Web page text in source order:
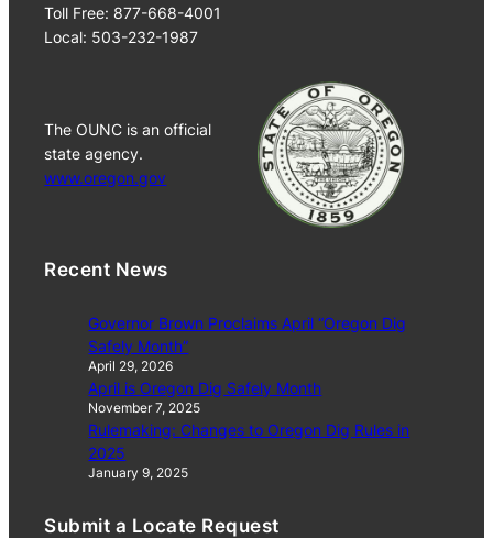
Toll Free: 877-668-4001
Local: 503-232-1987
The OUNC is an official
state agency.
www.oregon.gov
Recent News
Governor Brown Proclaims April “Oregon Dig
Safely Month”
April 29, 2026
April is Oregon Dig Safely Month
November 7, 2025
Rulemaking: Changes to Oregon Dig Rules in
2025
January 9, 2025
Submit a Locate Request